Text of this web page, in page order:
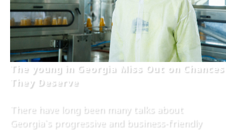
The young in Georgia Miss Out on Chances
They Deserve
There have long been many talks about
Georgia`s progressive and business-friendly